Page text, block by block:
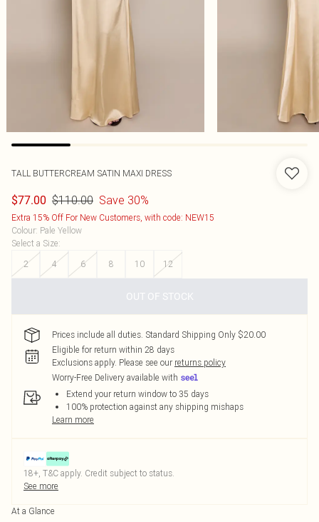
TALL BUTTERCREAM SATIN MAXI DRESS
$77.00 $110.00 Save 30%
Extra 15% Off For New Customers, with code: NEW15
Colour: Pale Yellow
Select a Size:
2
4 6 8 10 12
OUT OF STOCK
Prices include all duties. Standard Shipping Only $20.00
Eligible for return within 28 days
Exclusions apply. Please see our returns policy
Worry-Free Delivery available with
Extend your return window to 35 days
100% protection against any shipping mishaps
Learn more
18+, T&C apply. Credit subject to status.
See more
At a Glance